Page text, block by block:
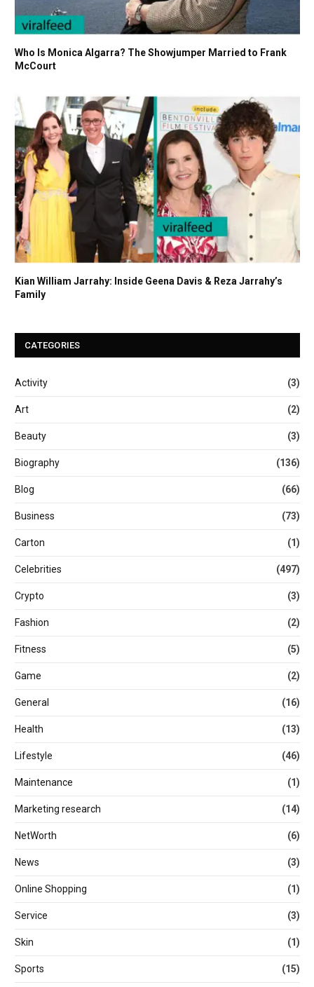
Who Is Monica Algarra? The Showjumper Married to Frank
McCourt
Kian William Jarrahy: Inside Geena Davis & Reza Jarrahy’s
Family
CATEGORIES
Activity (3)
Art (2)
Beauty (3)
Biography (136)
Blog (66)
Business (73)
Carton (1)
Celebrities (497)
Crypto (3)
Fashion (2)
Fitness (5)
Game (2)
General (16)
Health (13)
Lifestyle (46)
Maintenance (1)
Marketing research (14)
NetWorth (6)
News (3)
Online Shopping (1)
Service (3)
Skin (1)
Sports (15)